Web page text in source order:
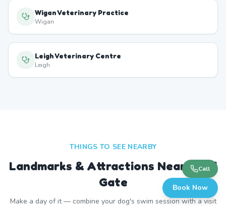
Wigan Veterinary Practice
Wigan
Leigh Veterinary Centre
Leigh
THINGS TO SEE NEARBY
Landmarks & Attractions Near Land
Gate
Make a day of it — combine your dog's swim session with a visit
Call
Book Now